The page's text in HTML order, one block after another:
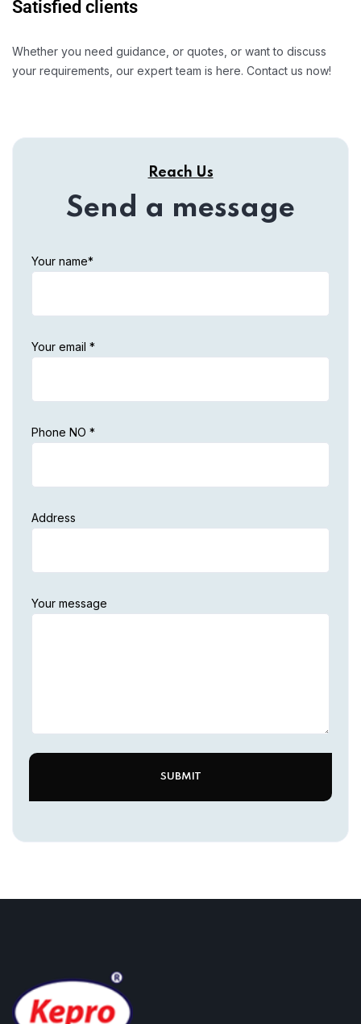
Satisfied clients
Whether you need guidance, or quotes, or want to discuss
your requirements, our expert team is here. Contact us now!
Reach Us
Send a message
Your name*
Your email *
Phone NO *
Address
Your message